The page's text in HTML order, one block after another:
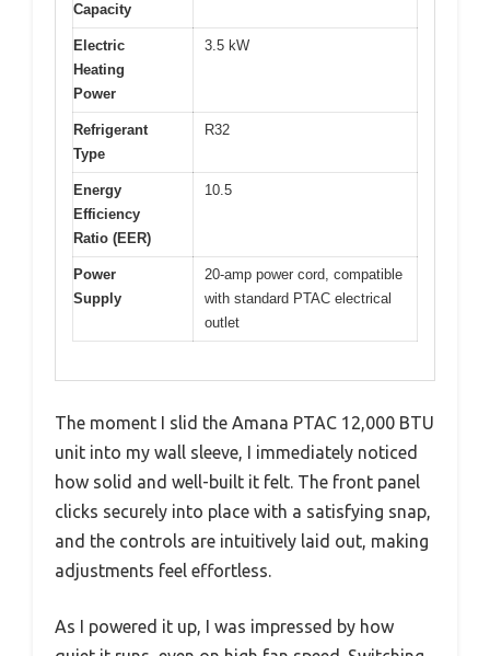
Capacity
Electric
Heating
Power
3.5 kW
Refrigerant
Type
R32
Energy
Efficiency
Ratio (EER)
10.5
Power
Supply
20-amp power cord, compatible
with standard PTAC electrical
outlet
The moment I slid the Amana PTAC 12,000 BTU
unit into my wall sleeve, I immediately noticed
how solid and well-built it felt. The front panel
clicks securely into place with a satisfying snap,
and the controls are intuitively laid out, making
adjustments feel effortless.
As I powered it up, I was impressed by how